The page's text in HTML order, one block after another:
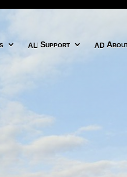
iconalign right icon
Support adobe